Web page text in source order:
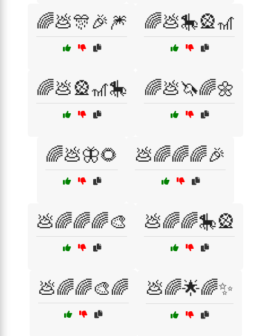
🌈💩🎊🎉🎆 🌈💩🎠🎡🎢
🌈💩🎡🎢🎠 🌈💩🦄🌈🌼
🌈💩🦋🌻 💩🌈🌈🌈🎉
💩🌈🌈🌈🎨 💩🌈🌈🎠🎡
💩🌈🌈🎨🌈 💩🌈🌟🌈✨